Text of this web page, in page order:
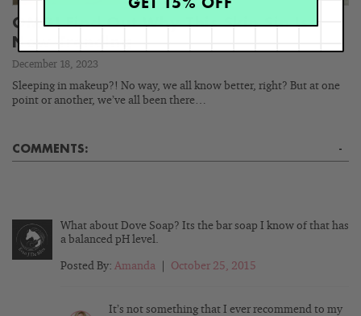
OMG! Find Out Why This Skin Sin Is
Now Trending
December 18, 2023
Sleeping in makeup?! No way, we all know better, right? But at one
point or another, we’ve all been there…
COMMENTS: -
What about Dove Soap? Its the bar soap I know of that has
a balanced pH level.
Posted By: Amanda October 25, 2015
It’s not something that I ever recommend to my